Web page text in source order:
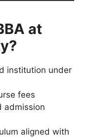
at
institution under
fees
admission
aligned with